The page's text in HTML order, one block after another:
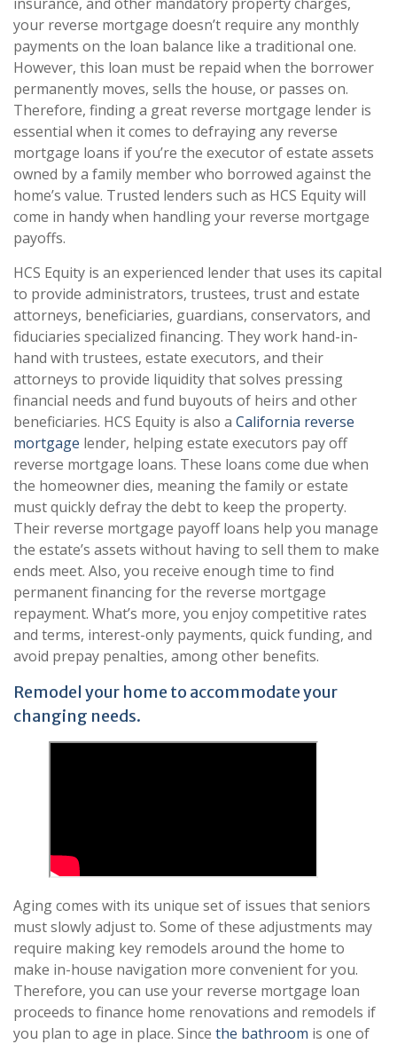
your reverse mortgage doesn’t require any monthly
payments on the loan balance like a traditional one.
However, this loan must be repaid when the borrower
permanently moves, sells the house, or passes on.
Therefore, finding a great reverse mortgage lender is
essential when it comes to defraying any reverse
mortgage loans if you’re the executor of estate assets
owned by a family member who borrowed against the
home’s value. Trusted lenders such as HCS Equity will
come in handy when handling your reverse mortgage
payoffs.
HCS Equity is an experienced lender that uses its capital
to provide administrators, trustees, trust and estate
attorneys, beneficiaries, guardians, conservators, and
fiduciaries specialized financing. They work hand-in-
hand with trustees, estate executors, and their
attorneys to provide liquidity that solves pressing
financial needs and fund buyouts of heirs and other
beneficiaries. HCS Equity is also a California reverse
mortgage lender, helping estate executors pay off
reverse mortgage loans. These loans come due when
the homeowner dies, meaning the family or estate
must quickly defray the debt to keep the property.
Their reverse mortgage payoff loans help you manage
the estate’s assets without having to sell them to make
ends meet. Also, you receive enough time to find
permanent financing for the reverse mortgage
repayment. What’s more, you enjoy competitive rates
and terms, interest-only payments, quick funding, and
avoid prepay penalties, among other benefits.
Remodel your home to accommodate your
changing needs.
Aging comes with its unique set of issues that seniors
must slowly adjust to. Some of these adjustments may
require making key remodels around the home to
make in-house navigation more convenient for you.
Therefore, you can use your reverse mortgage loan
proceeds to finance home renovations and remodels if
you plan to age in place. Since the bathroom is one of